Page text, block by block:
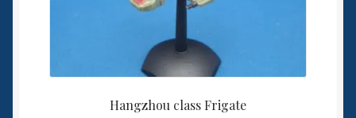
Hangzhou class Frigate